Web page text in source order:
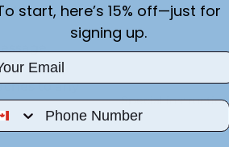
order
to any
Special instructions
start, here’s 15% off—just for
signing up.
Number